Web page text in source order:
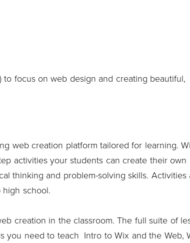
to focus on web design and creating beautiful,
web creation platform tailored for learning.
activities your students can create their own
thinking and problem-solving skills. Activities
school.
creation in the classroom. The full suite of
you need to teach Intro to Wix and the Web,